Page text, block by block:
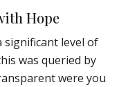
Hope
significant level of
was queried by
were you